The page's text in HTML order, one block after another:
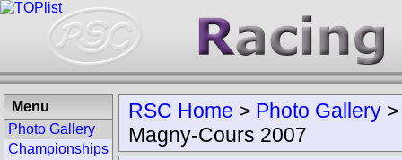
RSC Home > Photo Gallery
Magny-Cours 2007
Menu
Photo Gallery
Championships